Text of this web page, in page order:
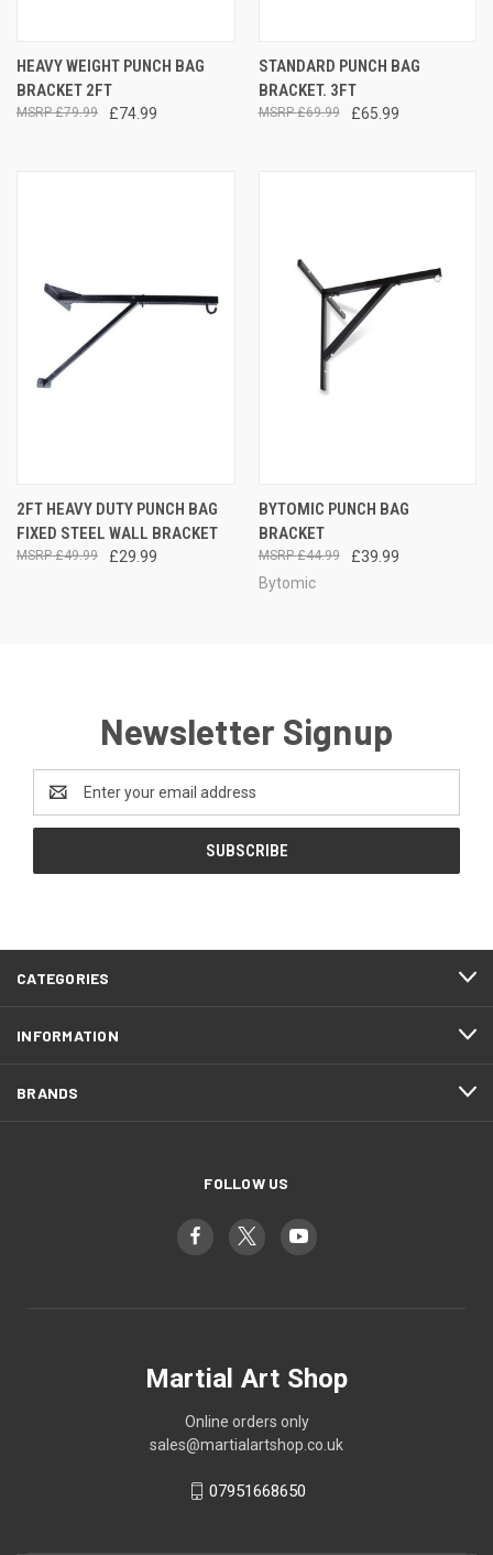
HEAVY WEIGHT PUNCH BAG
BRACKET 2FT
£74.99
£79.99
STANDARD PUNCH BAG
BRACKET. 3FT
£65.99
£69.99
2FT HEAVY DUTY PUNCH BAG
FIXED STEEL WALL BRACKET
£29.99
£49.99
BYTOMIC PUNCH BAG
BRACKET
£39.99
£44.99
Bytomic
Newsletter Signup
Address
CATEGORIES
INFORMATION
BRANDS
FOLLOW US
Martial Art Shop
Online orders only
sales@martialartshop.co.uk
07951668650